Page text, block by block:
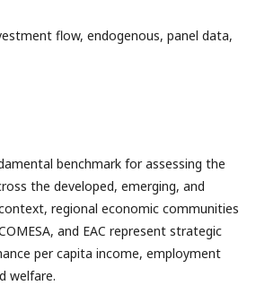
flow, endogenous, panel data,
benchmark for assessing the
the developed, emerging, and
regional economic communities
and EAC represent strategic
per capita income, employment
welfare.